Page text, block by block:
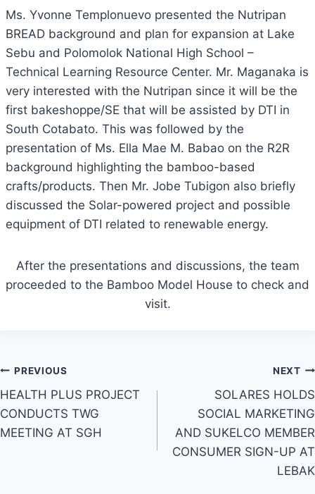
Ms. Yvonne Templonuevo presented the Nutripan
BREAD background and plan for expansion at Lake
Sebu and Polomolok National High School –
Technical Learning Resource Center. Mr. Maganaka is
very interested with the Nutripan since it will be the
first bakeshoppe/SE that will be assisted by DTI in
South Cotabato. This was followed by the
presentation of Ms. Ella Mae M. Babao on the R2R
background highlighting the bamboo-based
crafts/products. Then Mr. Jobe Tubigon also briefly
discussed the Solar-powered project and possible
equipment of DTI related to renewable energy.
After the presentations and discussions, the team
proceeded to the Bamboo Model House to check and
visit.
Post
navigation
PREVIOUS
HEALTH PLUS PROJECT
CONDUCTS TWG
MEETING AT SGH
NEXT
SOLARES HOLDS
SOCIAL MARKETING
AND SUKELCO MEMBER
CONSUMER SIGN-UP AT
LEBAK